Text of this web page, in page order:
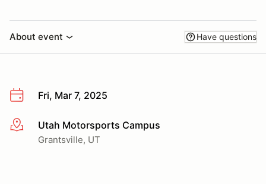
About event Have questions
Fri, Mar 7, 2025
More infoUtah Motorsports Campus
Grantsville, UT